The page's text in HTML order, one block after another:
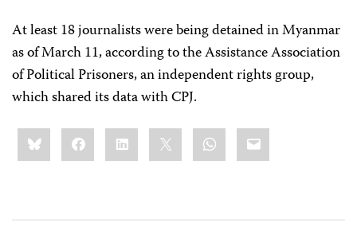
At least 18 journalists were being detained in Myanmar
as of March 11, according to the Assistance Association
of Political Prisoners, an independent rights group,
which shared its data with CPJ.
Share
this:BlueskyFacebookLinkedIn WhatsApp
Email